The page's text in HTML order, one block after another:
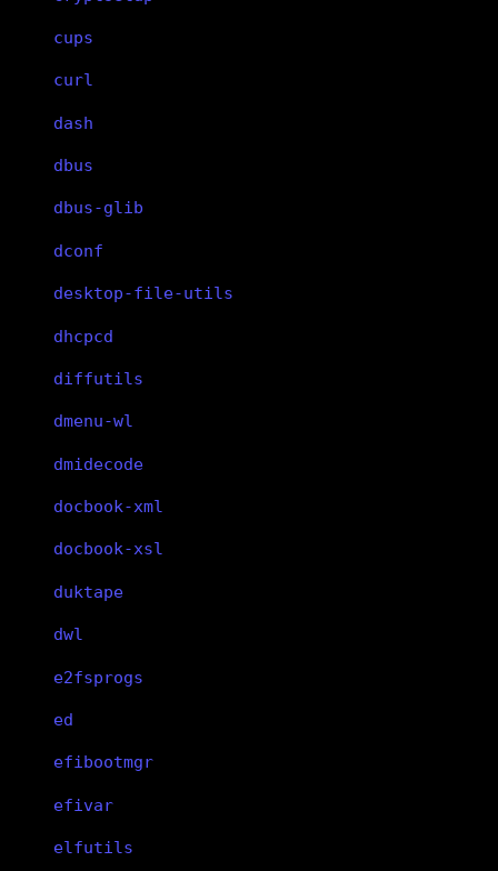
cups
curl
dash
dbus
dbus-glib
dconf
desktop-file-utils
dhcpcd
diffutils
dmenu-wl
dmidecode
docbook-xml
docbook-xsl
duktape
dwl
e2fsprogs
ed
efibootmgr
efivar
elfutils